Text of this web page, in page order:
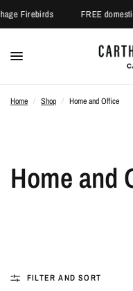
Firebirds FREE
Home / Shop / Home and Office
Home and
FILTER AND SORT